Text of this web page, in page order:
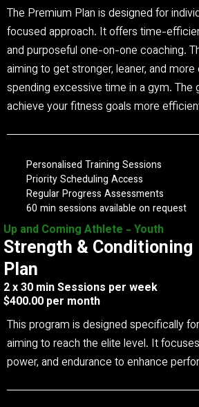
The Premium Plan is designed for
focused approach. It offers time-
and purposeful one-on-one coaching.
aiming to get stronger, leaner, and
spending excessive time in a gym. The
achieve your fitness goals more
Personalised Training Sessions
Priority Scheduling Access
Regular Progress Assessments
60 min sessions available on request
Up and Coming Athlete - Youth
Strength & Conditioning
Plan
2 x 30 min Sessions per week
$400.00 per month
This program is designed specifically
aiming to reach the elite level. It
power, and endurance to enhance